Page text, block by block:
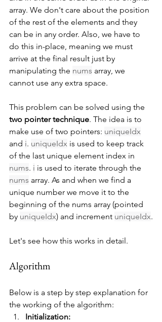
array. We don't care about the position
of the rest of the elements and they
can be in any order. Also, we have to
do this in-place, meaning we must
arrive at the final result just by
manipulating the nums array, we
cannot use any extra space.
This problem can be solved using the
two pointer technique. The idea is to
make use of two pointers: uniqueIdx
and i. uniqueIdx is used to keep track
of the last unique element index in
nums. i is used to iterate through the
nums array. As and when we find a
unique number we move it to the
beginning of the nums array (pointed
by uniqueIdx) and increment uniqueIdx.
Let's see how this works in detail.
Algorithm
Below is a step by step explanation for
the working of the algorithm:
Initialization: